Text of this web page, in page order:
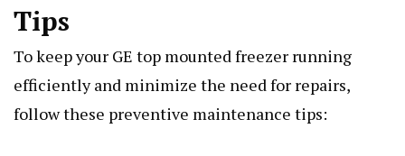
Tips
To keep your GE top mounted freezer running
efficiently and minimize the need for repairs,
follow these preventive maintenance tips: